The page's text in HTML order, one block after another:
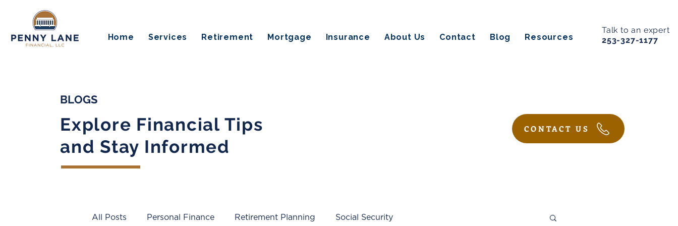
Home Services Retirement Mortgage Insurance About Us Contact Blog Resources
Talk to an expert
253-327-1177
BLOGS
Explore Financial Tips
and Stay Informed
CONTACT US
All Posts Personal Finance Retirement Planning Social Security